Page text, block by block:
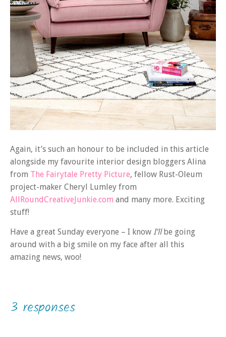
Again, it’s such an honour to be included in this article
alongside my favourite interior design bloggers Alina
from The Fairytale Pretty Picture, fellow Rust-Oleum
project-maker Cheryl Lumley from
AllRoundCreativeJunkie.com and many more. Exciting
stuff!
Have a great Sunday everyone – I know I’llbe going
around with a big smile on my face after all this
amazing news, woo!
3 responses